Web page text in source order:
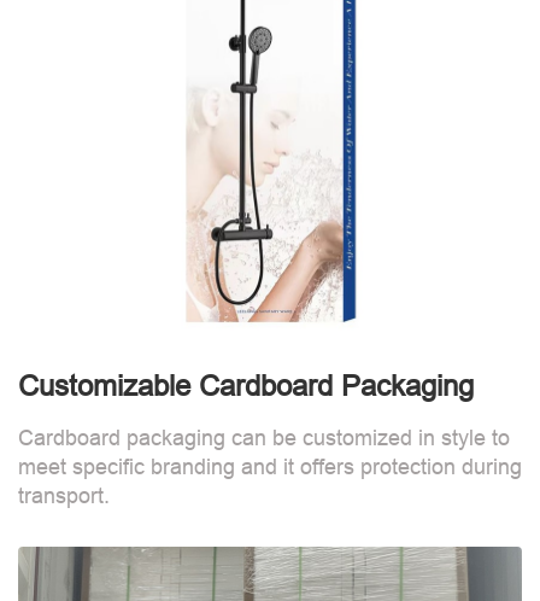
Customizable Cardboard Packaging
Cardboard packaging can be customized in style to
meet specific branding and it offers protection during
transport.